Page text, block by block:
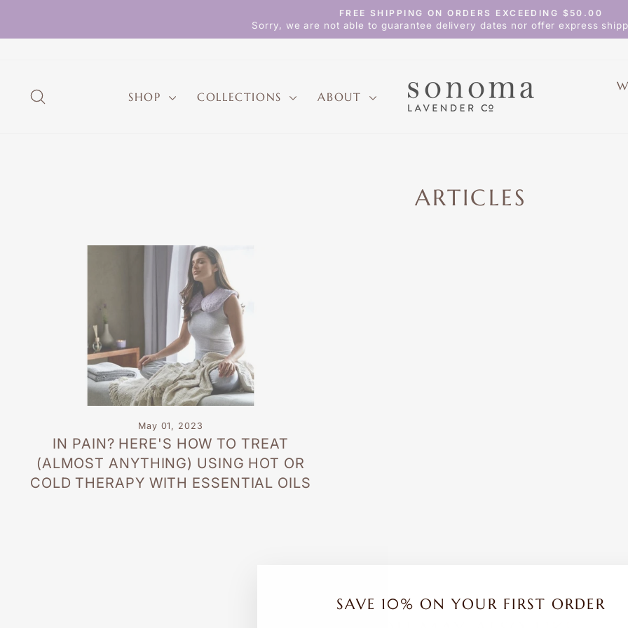
content
Pause
FREE SHIPPING ON ORDERS EXCEEDING $50.00
Sorry, we are not able to guarantee delivery dates nor offer express
SHOP COLLECTIONS ABOUT
SAVE 10% ON YOUR FIRST ORDER
ARTICLES
May 01, 2023
IN PAIN? HERE'S HOW TO TREAT
(ALMOST ANYTHING) USING HOT OR
COLD THERAPY WITH ESSENTIAL OILS